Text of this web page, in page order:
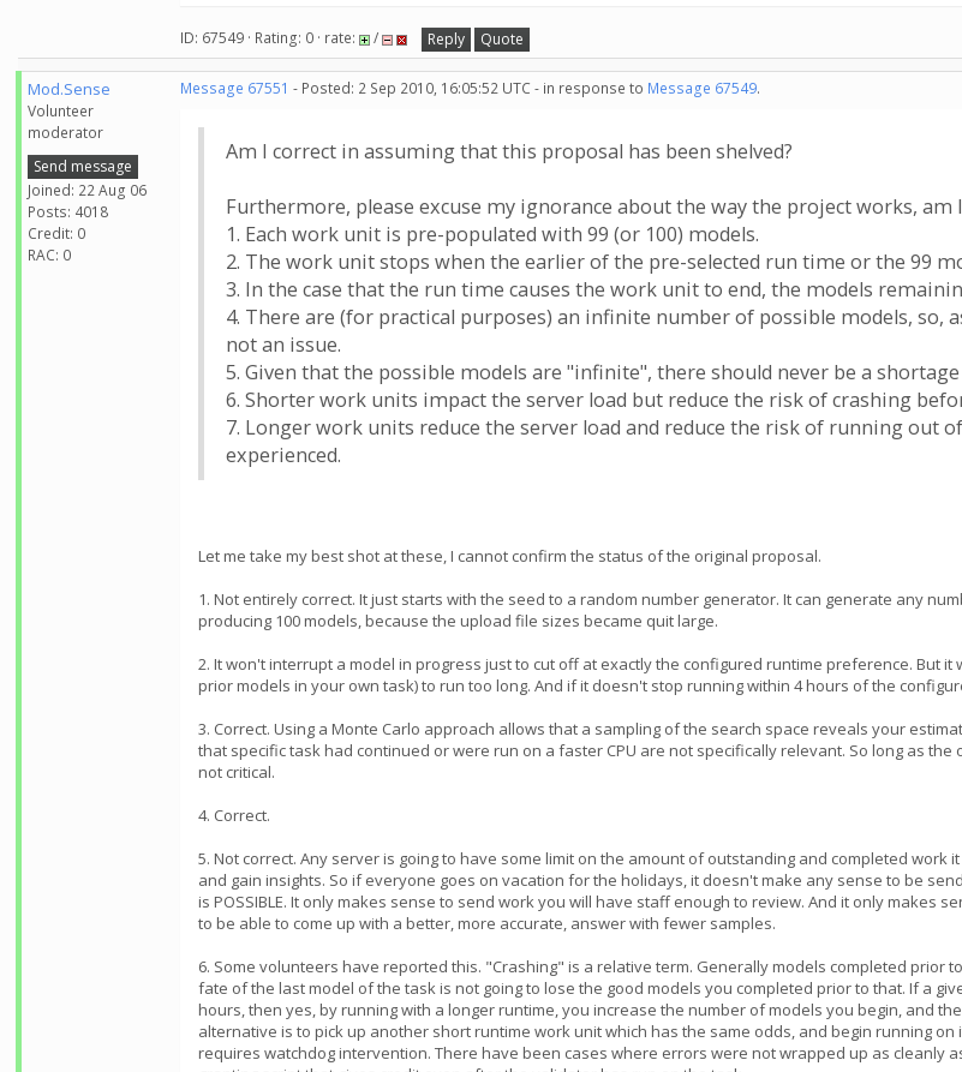
ID: 67549 · Rating: 0 · rate: / Reply Quote
Mod.Sense
Volunteer
moderator
Send message
Joined: 22 Aug 06
Posts: 4018
Credit: 0
RAC: 0
Message 67551 - Posted: 2 Sep 2010, 16:05:52 UTC - in response to Message 67549.
Am I correct in assuming that this proposal has been shelved?
Furthermore, please excuse my ignorance about the way the project works,
1. Each work unit is pre-populated with 99 (or 100) models.
2. The work unit stops when the earlier of the pre-selected run time or the 99
3. In the case that the run time causes the work unit to end, the models
4. There are (for practical purposes) an infinite number of possible models,
not an issue.
5. Given that the possible models are "infinite", there should never be a
6. Shorter work units impact the server load but reduce the risk of crashing
7. Longer work units reduce the server load and reduce the risk of running out
experienced.
Let me take my best shot at these, I cannot confirm the status of the original proposal.
1. Not entirely correct. It just starts with the seed to a random number generator. It can generate any
producing 100 models, because the upload file sizes became quit large.
2. It won't interrupt a model in progress just to cut off at exactly the configured runtime preference. But
prior models in your own task) to run too long. And if it doesn't stop running within 4 hours of the
3. Correct. Using a Monte Carlo approach allows that a sampling of the search space reveals your
that specific task had continued or were run on a faster CPU are not specifically relevant. So long as
not critical.
4. Correct.
5. Not correct. Any server is going to have some limit on the amount of outstanding and completed
and gain insights. So if everyone goes on vacation for the holidays, it doesn't make any sense to be
is POSSIBLE. It only makes sense to send work you will have staff enough to review. And it only makes
to be able to come up with a better, more accurate, answer with fewer samples.
6. Some volunteers have reported this. "Crashing" is a relative term. Generally models completed
fate of the last model of the task is not going to lose the good models you completed prior to that. If a
hours, then yes, by running with a longer runtime, you increase the number of models you begin, and
alternative is to pick up another short runtime work unit which has the same odds, and begin running
requires watchdog intervention. There have been cases where errors were not wrapped up as